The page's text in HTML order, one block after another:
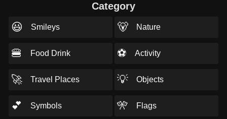
Category
😃 Smileys 🐻 Nature
🍔 Food Drink ⚽ Activity
🚀 Travel Places 💡 Objects
💕 Symbols 🎌 Flags